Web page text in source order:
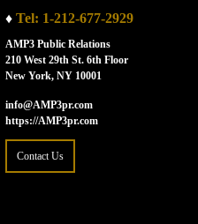
♦ Tel: 1-212-677-2929
AMP3 Public Relations
210 West 29th St. 6th Floor
New York, NY 10001
info@AMP3pr.com
https://AMP3pr.com
Contact Us